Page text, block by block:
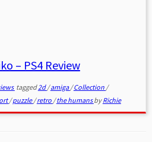
– PS4 Review
tagged2d/amiga/Collection /
/puzzle/retro /the humansbyRichie